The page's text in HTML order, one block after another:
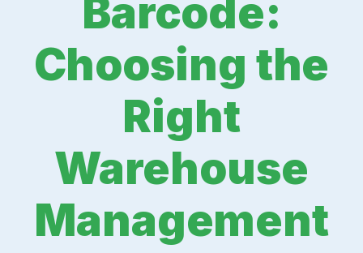
Barcode:
Choosing the
Right
Warehouse
Management